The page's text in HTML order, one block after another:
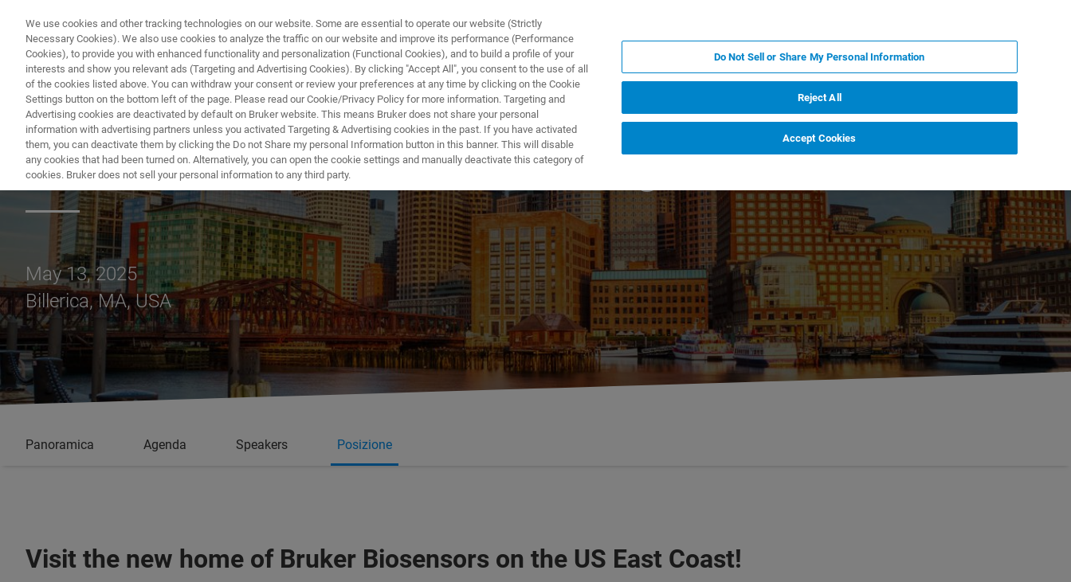
PRODOTTI E SOLUZIONI APPLICAZIONI
Bruker Biosensors Housewarming Event
May 13, 2025
Billerica, MA, USA
Panoramica Agenda Speakers Posizione
Visit the new home of Bruker Biosensors on the US East Coast!
We use cookies and other tracking technologies on our website. Some are essential to operate our website (Strictly
Necessary Cookies). We also use cookies to analyze the traffic on our website and improve its performance (Performance
Cookies), to provide you with enhanced functionality and personalization (Functional Cookies), and to build a profile of your
interests and show you relevant ads (Targeting and Advertising Cookies). By clicking "Accept All", you consent to the use of all
of the cookies listed above. You can withdraw your consent or review your preferences at any time by clicking on the Cookie
Settings button on the bottom left of the page. Please read our Cookie/Privacy Policy for more information. Targeting and
Advertising cookies are deactivated by default on Bruker website. This means Bruker does not share your personal
information with advertising partners unless you activated Targeting & Advertising cookies in the past. If you have activated
them, you can deactivate them by clicking the Do not Share my personal Information button in this banner. This will disable
any cookies that had been turned on. Alternatively, you can open the cookie settings and manually deactivate this category of
cookies. Bruker does not sell your personal information to any third party.
Do Not Sell or Share My Personal Information
Reject All
Accept Cookies